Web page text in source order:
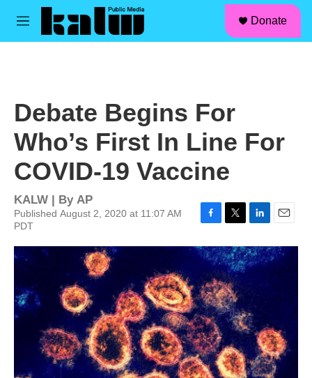
Skip to main content
M
Donate
Debate Begins For
Who’s First In Line For
COVID-19 Vaccine
KALW | By AP
Published August 2, 2020 at 11:07 AM
PDT
c
e
b
o
o
k
i
t
t
e
r
n
k
e
n
a
i